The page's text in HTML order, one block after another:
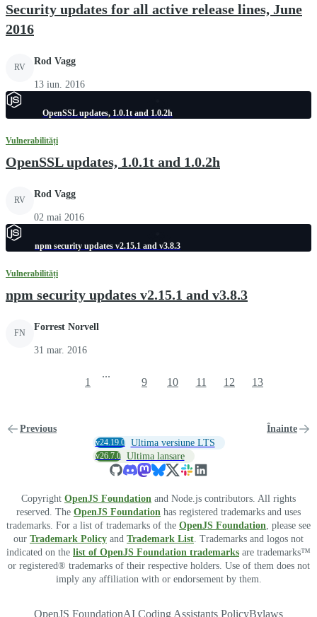
Security updates for all active release lines, June
2016
RV
Rod Vagg
13 iun. 2016
OpenSSL updates, 1.0.1t and 1.0.2h
Vulnerabilități
OpenSSL updates, 1.0.1t and 1.0.2h
RV
Rod Vagg
02 mai 2016
npm security updates v2.15.1 and v3.8.3
Vulnerabilități
npm security updates v2.15.1 and v3.8.3
FN
Forrest Norvell
31 mar. 2016
Previous
1
...
9 10 11 12 13
Înainte
v24.19.0 Ultima versiune LTS
v26.7.0 Ultima lansare
Copyright OpenJS Foundation and Node.js contributors. All rights
reserved. The OpenJS Foundation has registered trademarks and uses
trademarks. For a list of trademarks of the OpenJS Foundation , please see
our Trademark Policy and Trademark List . Trademarks and logos not
indicated on the list of OpenJS Foundation trademarks are trademarks™
or registered® trademarks of their respective holders. Use of them does not
imply any affiliation with or endorsement by them.
OpenJS FoundationAI Coding Assistants PolicyBylaws